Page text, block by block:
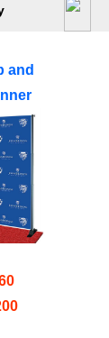
and